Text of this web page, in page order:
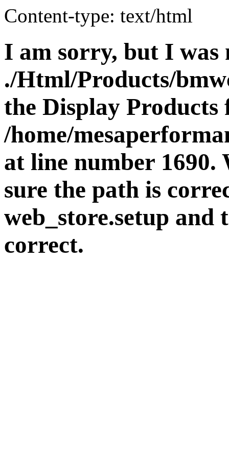
Content-type: text/html
I am sorry, but I was
./Html/Products/
the Display
/home/
at line number 1690.
sure the path is
web_store.setup and
correct.